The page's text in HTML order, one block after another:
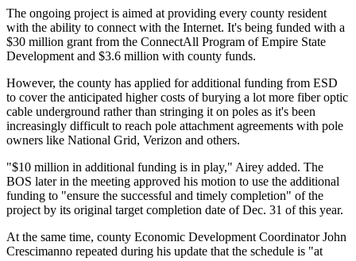
The ongoing project is aimed at providing every county resident
with the ability to connect with the Internet. It's being funded with a
$30 million grant from the ConnectAll Program of Empire State
Development and $3.6 million with county funds.
However, the county has applied for additional funding from ESD
to cover the anticipated higher costs of burying a lot more fiber optic
cable underground rather than stringing it on poles as it's been
increasingly difficult to reach pole attachment agreements with pole
owners like National Grid, Verizon and others.
"$10 million in additional funding is in play," Airey added. The
BOS later in the meeting approved his motion to use the additional
funding to "ensure the successful and timely completion" of the
project by its original target completion date of Dec. 31 of this year.
At the same time, county Economic Development Coordinator John
Crescimanno repeated during his update that the schedule is "at